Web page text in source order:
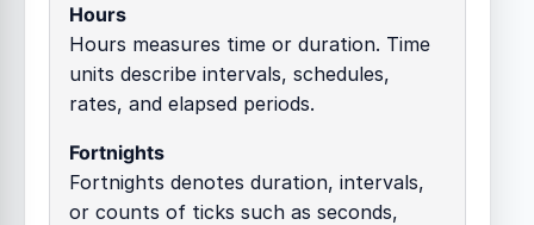
Hours
Hours measures time or duration. Time
units describe intervals, schedules,
rates, and elapsed periods.
Fortnights
Fortnights denotes duration, intervals,
or counts of ticks such as seconds,